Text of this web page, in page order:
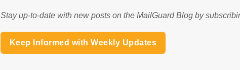
Stay up-to-date with new posts on the MailGuard Blog by
Keep Informed with Weekly Updates